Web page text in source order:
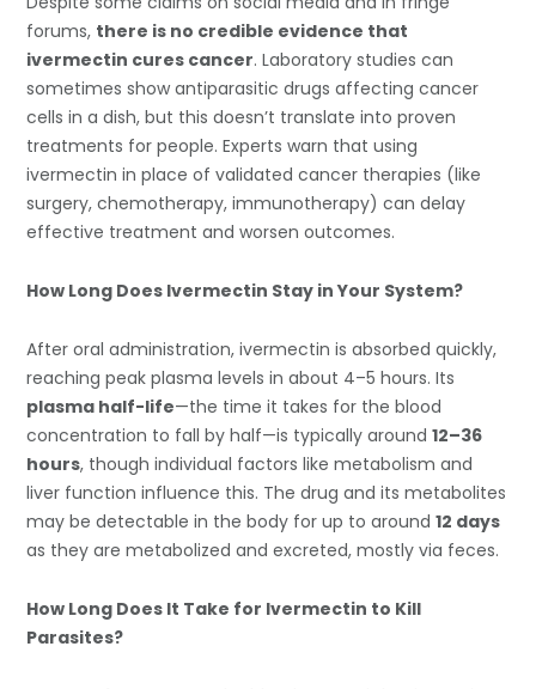
forums, there is no credible evidence that
ivermectin cures cancer. Laboratory studies can
sometimes show antiparasitic drugs affecting cancer
cells in a dish, but this doesn’t translate into proven
treatments for people. Experts warn that using
ivermectin in place of validated cancer therapies (like
surgery, chemotherapy, immunotherapy) can delay
effective treatment and worsen outcomes.
How Long Does Ivermectin Stay in Your System?
After oral administration, ivermectin is absorbed quickly,
reaching peak plasma levels in about 4–5 hours. Its
plasma half-life—the time it takes for the blood
concentration to fall by half—is typically around12–36
hours, though individual factors like metabolism and
liver function influence this. The drug and its metabolites
may be detectable in the body for up to around12 days
as they are metabolized and excreted, mostly via feces.
How Long Does It Take for Ivermectin to Kill
Parasites?